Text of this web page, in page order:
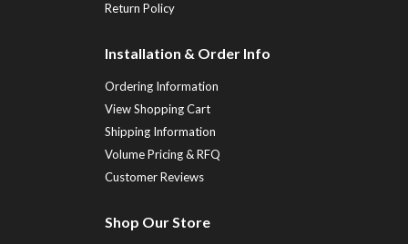
Return Policy
Installation & Order Info
Ordering Information
View Shopping Cart
Shipping Information
Volume Pricing & RFQ
Customer Reviews
Shop Our Store